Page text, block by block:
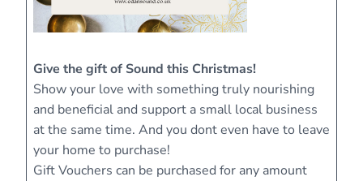
Give the gift of Sound this Christmas!
Show your love with something truly nourishing
and beneficial and support a small local business
at the same time. And you dont even have to leave
your home to purchase!
Gift Vouchers can be purchased for any amount